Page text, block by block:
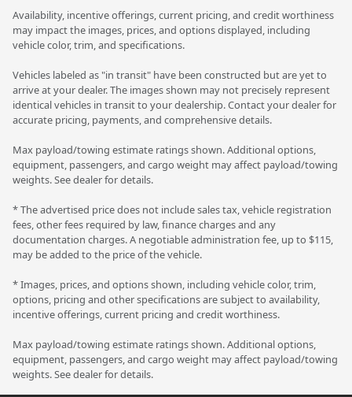
Availability, incentive offerings, current pricing, and credit worthiness
may impact the images, prices, and options displayed, including
vehicle color, trim, and specifications.
Vehicles labeled as "in transit" have been constructed but are yet to
arrive at your dealer. The images shown may not precisely represent
identical vehicles in transit to your dealership. Contact your dealer for
accurate pricing, payments, and comprehensive details.
Max payload/towing estimate ratings shown. Additional options,
equipment, passengers, and cargo weight may affect payload/towing
weights. See dealer for details.
* The advertised price does not include sales tax, vehicle registration
fees, other fees required by law, finance charges and any
documentation charges. A negotiable administration fee, up to $115,
may be added to the price of the vehicle.
* Images, prices, and options shown, including vehicle color, trim,
options, pricing and other specifications are subject to availability,
incentive offerings, current pricing and credit worthiness.
Max payload/towing estimate ratings shown. Additional options,
equipment, passengers, and cargo weight may affect payload/towing
weights. See dealer for details.